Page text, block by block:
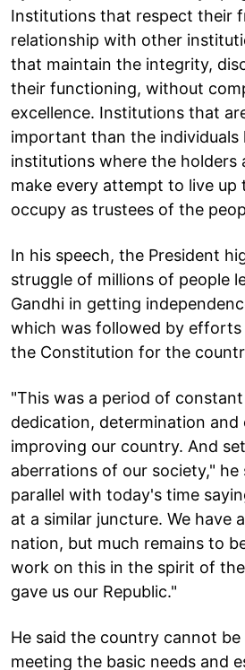
Institutions that respect their
relationship with other
that maintain the integrity,
their functioning, without
excellence. Institutions that
important than the individuals
institutions where the holders
make every attempt to live
occupy as trustees of the
In his speech, the President
struggle of millions of people
Gandhi in getting
which was followed by
the Constitution for the
"This was a period of
dedication, determination
improving our country. And
aberrations of our society," he
parallel with today's time
at a similar juncture. We have
nation, but much remains to
work on this in the spirit of
gave us our Republic."
He said the country cannot
meeting the basic needs and